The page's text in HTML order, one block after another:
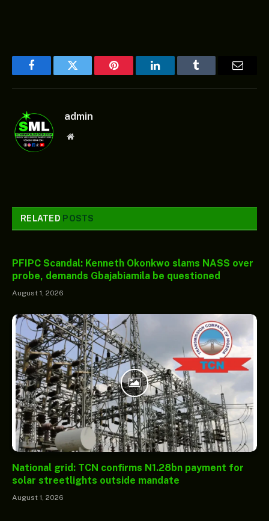
FacebookTwitter Pinterest LinkedInTumblr Email
admin
Website
RELATED POSTS
PFIPC Scandal: Kenneth Okonkwo slams NASS over
probe, demands Gbajabiamila be questioned
August 1, 2026
National grid: TCN confirms N1.28bn payment for
solar streetlights outside mandate
August 1, 2026